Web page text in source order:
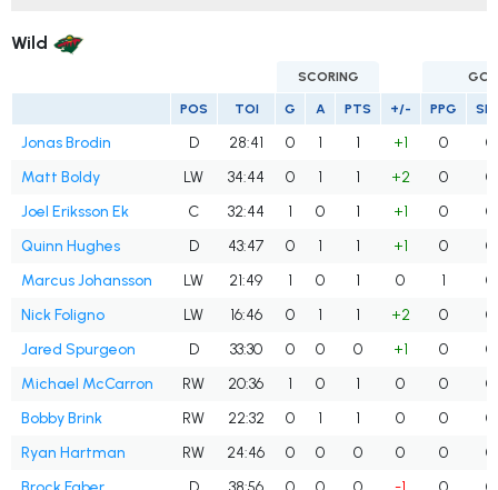
Wild
SCORING
POS TOI G A PTS +/- PPG
Jonas Brodin D 28:41 0 1 1 +1 0
0
Matt Boldy
LW 34:44 0 1 1 +2 0
0
Joel Eriksson Ek
C 32:44 1 0 1 +1 0
0
Quinn Hughes
D 43:47 0 1 1 +1 0
0
Marcus Johansson
LW 21:49 1 0 1 0 1
0
Nick Foligno
LW 16:46 0 1 1 +2 0
0
Jared Spurgeon
D 33:30 0 0 0 +1 0
0
Michael McCarron
RW 20:36 1 0 1 0 0
0
Bobby Brink
RW 22:32 0 1 1 0 0
0
Ryan Hartman
RW 24:46 0 0 0 0 0
0